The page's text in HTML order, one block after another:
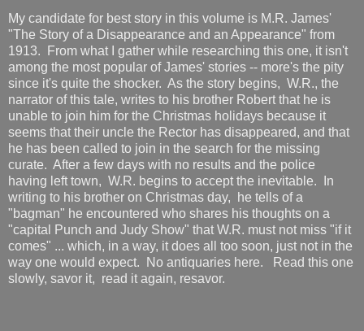
My candidate for best story in this volume is M.R. James'
"The Story of a Disappearance and an Appearance" from
1913. From what I gather while researching this one, it isn't
among the most popular of James' stories -- more's the pity
since it's quite the shocker. As the story begins, W.R., the
narrator of this tale, writes to his brother Robert that he is
unable to join him for the Christmas holidays because it
seems that their uncle the Rector has disappeared, and that
he has been called to join in the search for the missing
curate. After a few days with no results and the police
having left town, W.R. begins to accept the inevitable. In
writing to his brother on Christmas day, he tells of a
"bagman" he encountered who shares his thoughts on a
"capital Punch and Judy Show" that W.R. must not miss "if it
comes" ... which, in a way, it does all too soon, just not in the
way one would expect. No antiquaries here. Read this one
slowly, savor it, read it again, resavor.